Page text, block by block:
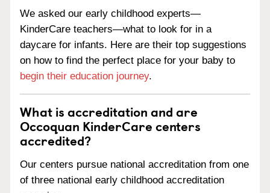
We asked our early childhood experts—
KinderCare teachers—what to look for in a
daycare for infants. Here are their top suggestions
on how to find the perfect place for your baby to
begin their education journey.
What is accreditation and are
Occoquan KinderCare centers
accredited?
Our centers pursue national accreditation from one
of three national early childhood accreditation